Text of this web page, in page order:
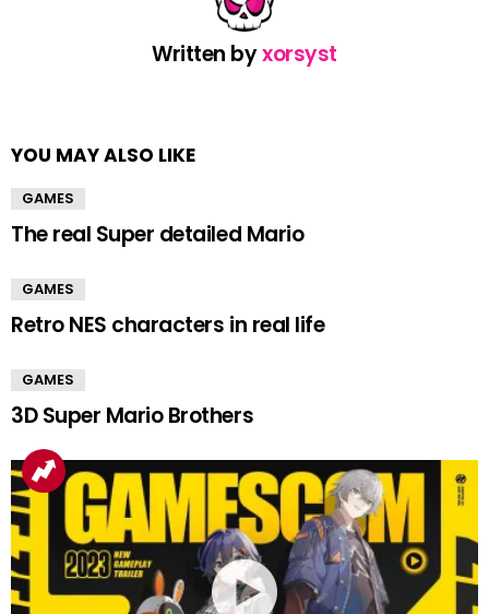
Written byxorsyst
YOU MAY ALSO LIKE
GAMES
The real Super detailed Mario
GAMES
Retro NES characters in real life
GAMES
3D Super Mario Brothers